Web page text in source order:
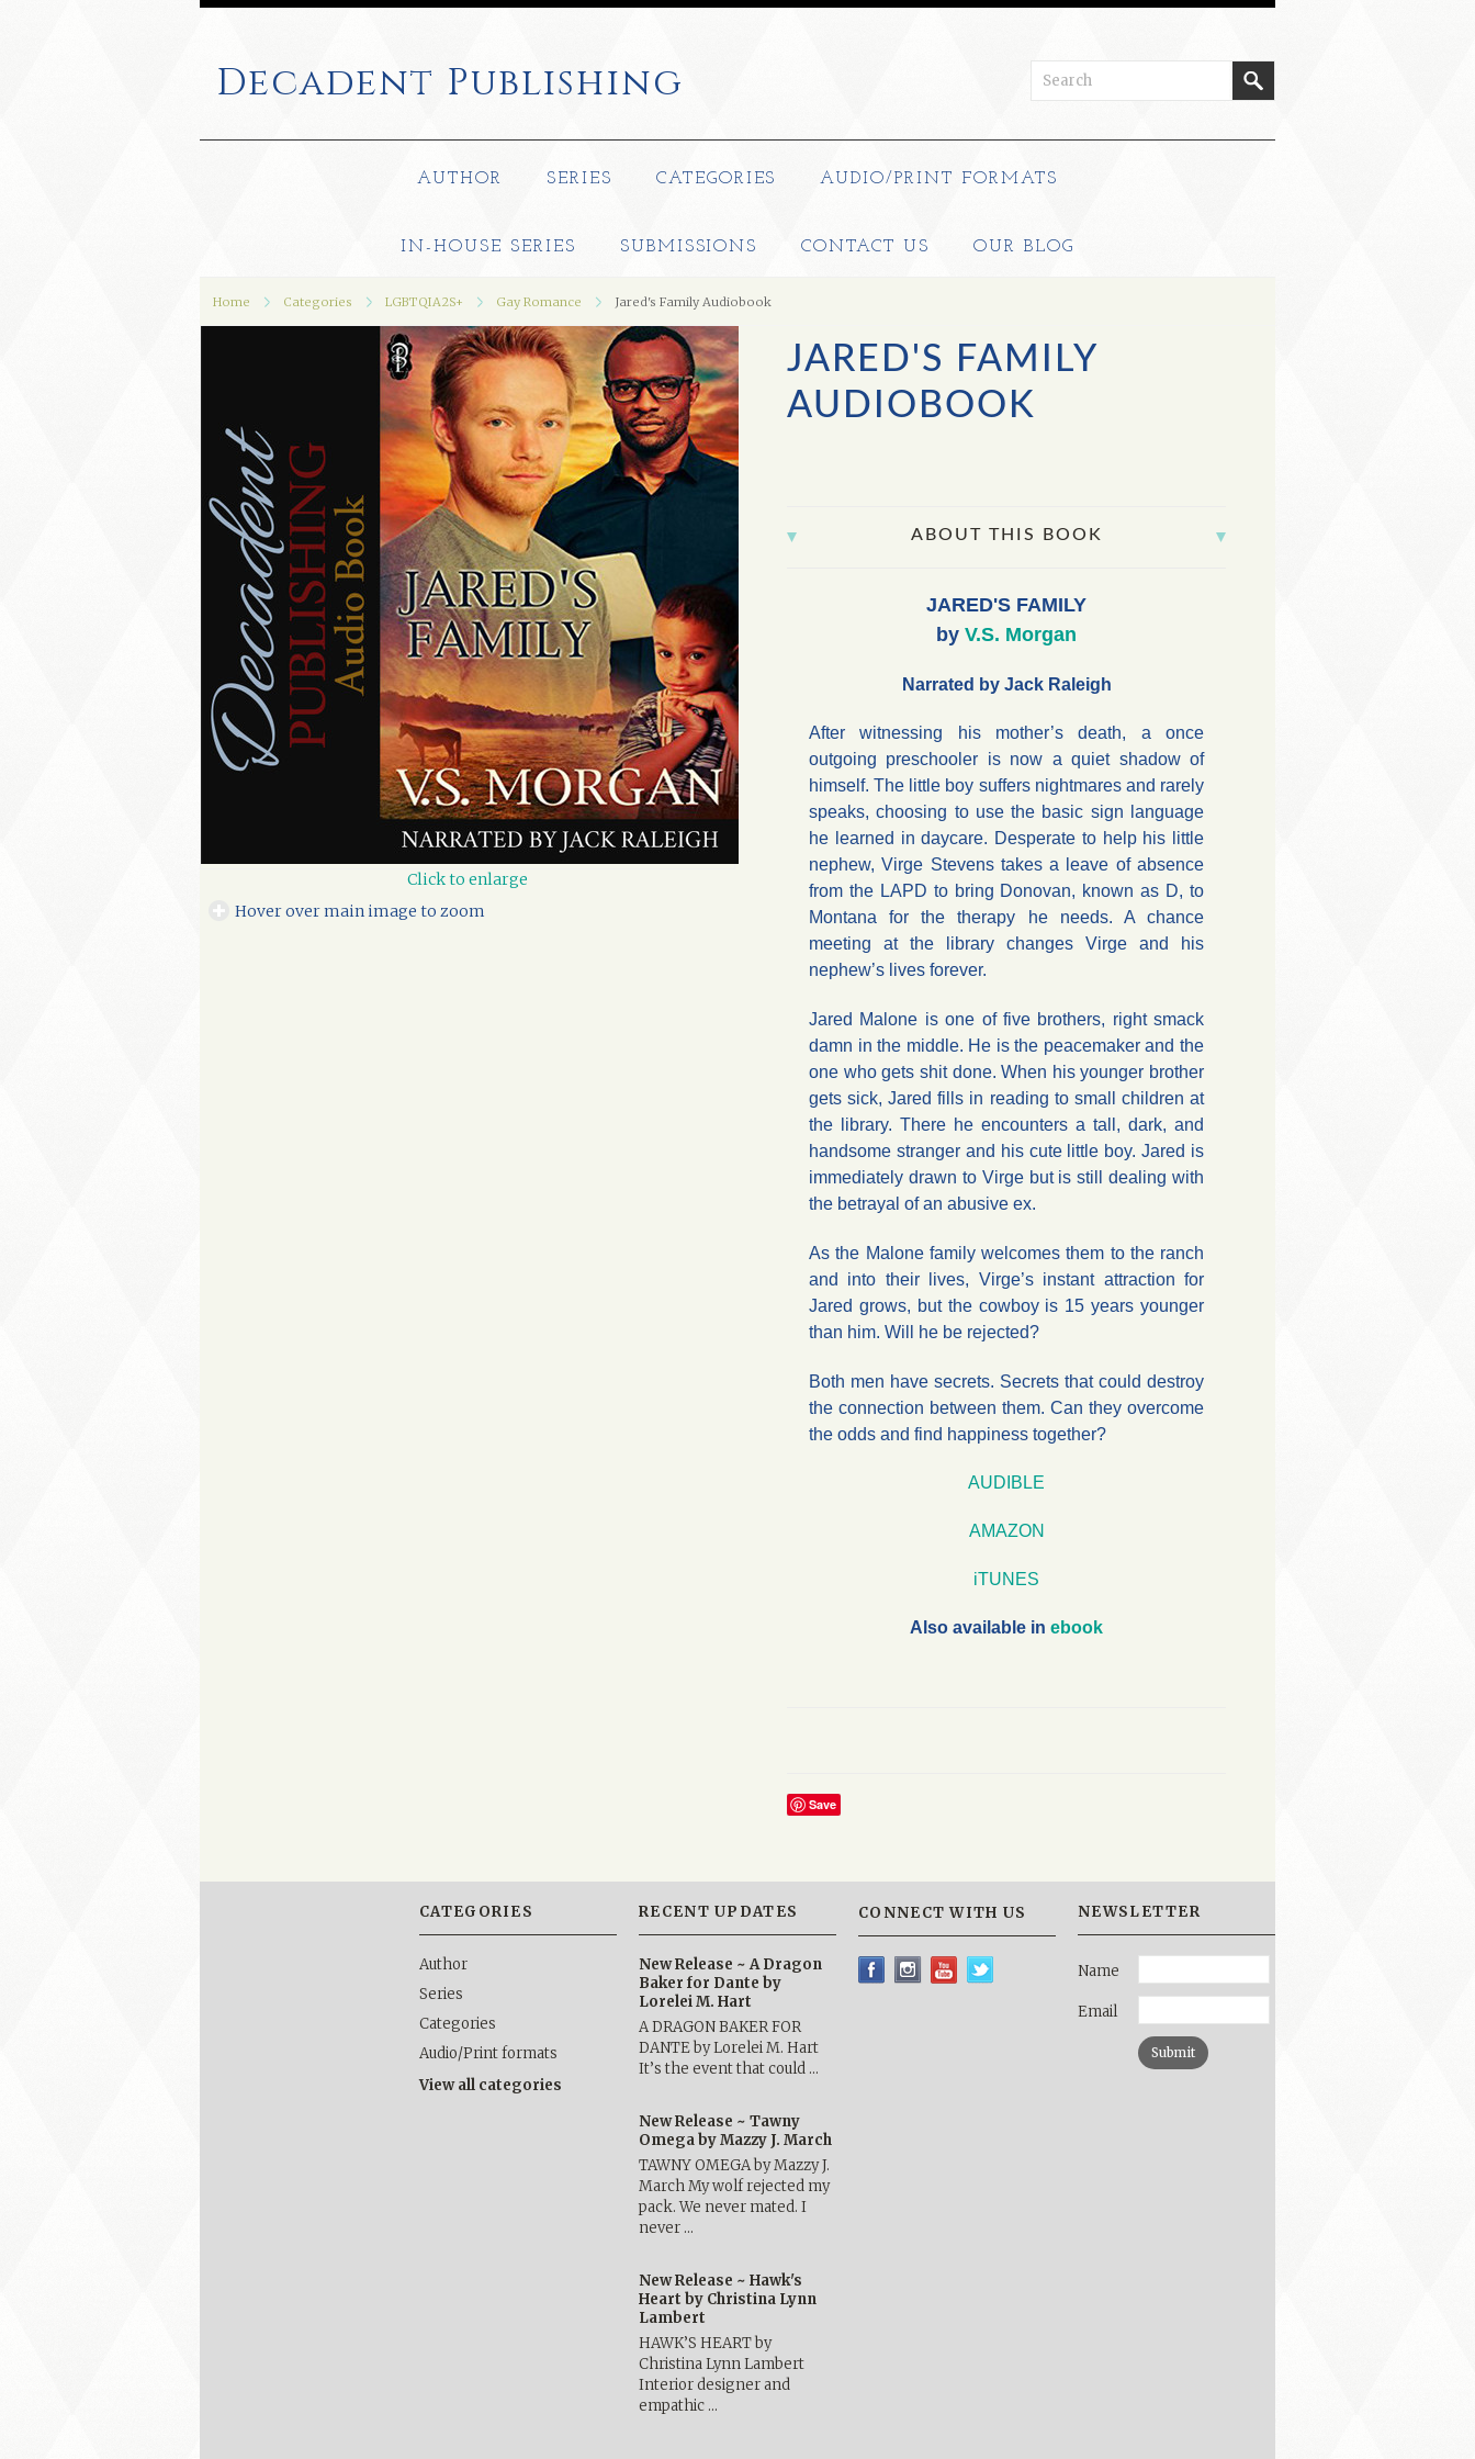
Decadent Publishing
AUTHOR SERIES CATEGORIES AUDIO/PRINT FORMATS
IN-HOUSE SERIES SUBMISSIONS CONTACT US OUR BLOG
Home Categories LGBTQIA2S+ Gay Romance Jared's Family Audiobook
Click to enlarge
Hover over main image to zoom
JARED'S FAMILY
AUDIOBOOK
ABOUT THIS BOOK
JARED'S FAMILY
by V.S. Morgan
Narrated by Jack Raleigh
After witnessing his mother’s death, a once
outgoing preschooler is now a quiet shadow of
himself. The little boy suffers nightmares and rarely
speaks, choosing to use the basic sign language
he learned in daycare. Desperate to help his little
nephew, Virge Stevens takes a leave of absence
from the LAPD to bring Donovan, known as D, to
Montana for the therapy he needs. A chance
meeting at the library changes Virge and his
nephew’s lives forever.
Jared Malone is one of five brothers, right smack
damn in the middle. He is the peacemaker and the
one who gets shit done. When his younger brother
gets sick, Jared fills in reading to small children at
the library. There he encounters a tall, dark, and
handsome stranger and his cute little boy. Jared is
immediately drawn to Virge but is still dealing with
the betrayal of an abusive ex.
As the Malone family welcomes them to the ranch
and into their lives, Virge’s instant attraction for
Jared grows, but the cowboy is 15 years younger
than him. Will he be rejected?
Both men have secrets. Secrets that could destroy
the connection between them. Can they overcome
the odds and find happiness together?
AUDIBLE
AMAZON
iTUNES
Also available in ebook
Save
CATEGORIES
Author
Series
Categories
Audio/Print formats
View all categories
RECENT UPDATES
New Release ~ A Dragon
Baker for Dante by
Lorelei M. Hart
A DRAGON BAKER FOR
DANTE by Lorelei M. Hart
It’s the event that could …
New Release ~ Tawny
Omega by Mazzy J. March
TAWNY OMEGA by Mazzy J.
March My wolf rejected my
pack. We never mated. I
never …
New Release ~ Hawk's
Heart by Christina Lynn
Lambert
HAWK’S HEART by
Christina Lynn Lambert
Interior designer and
empathic …
CONNECT WITH US NEWSLETTER
Name
Email